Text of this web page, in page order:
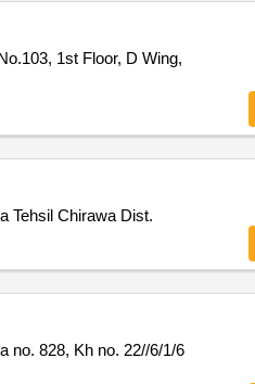
1st Floor, D Wing,
Tehsil Chirawa Dist.
no. 828, Kh no. 22//6/1/6